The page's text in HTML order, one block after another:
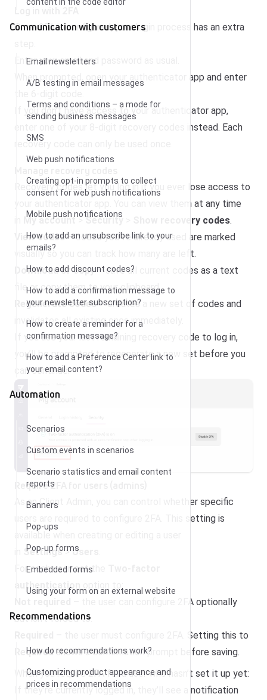
Communication with customers
Email newsletters
A/B testing in email messages
Terms and conditions – a mode for
sending business messages
SMS
Web push notifications
Creating opt-in prompts to collect
consent for web push notifications
Mobile push notifications
How to add an unsubscribe link to your
emails?
How to add discount codes?
How to add a confirmation message to
your newsletter subscription?
How to create a reminder for a
confirmation message?
How to add a Preference Center link to
your email content?
Automation
Scenarios
Custom events in scenarios
Scenario statistics and email content
reports
Banners
Pop-ups
Pop-up forms
Embedded forms
Using your form on an external website
Recommendations
How do recommendations work?
Customizing product appearance and
prices in recommendations
Once 2FA is configured, your login process has an extra
Enter your email and password as usual.
When prompted, open your authenticator app and enter
If you don’t have access to your authenticator app,
enter one of your 8-digit recovery codes instead. Each
recovery code can only be used once.
Recovery codes let you log in if you ever lose access to
your authenticator app. You can view them at any time
My account>Security Show recovery codes.
View codes– codes you’ve already used are marked
visually so you can track how many are left.
Download or copy– save all current codes as a text
file or copy them to your clipboard.
Regenerate codes– creates a new set of codes and
invalidates all existing ones immediately.
If you use your last remaining recovery code to log in,
you’ll be prompted to regenerate a new set before you
can continue.
Require 2FA for users (admins)
As an Client Admin, you can control whether specific
users are required to configure 2FA. This setting is
available when creating or editing a user
Settings>Users
For each user, set the
authentication
– the user can configure 2FA optionally
but isn’t forced to.
– the user must configure 2FA. Setting this to
Required shows a confirmation prompt before saving.
When you require 2FA for a user who hasn’t set it up yet:
If they’re currently logged in, they’ll see a notification